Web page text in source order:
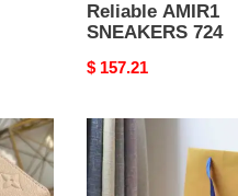
Reliable AMIR1
SNEAKERS 724
Original
$ 157.21
LV
Bag
2208DJ0028